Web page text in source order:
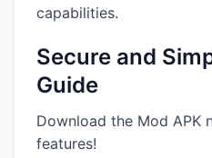
capabilities.
Secure and
Guide
Download the Mod APK
features!